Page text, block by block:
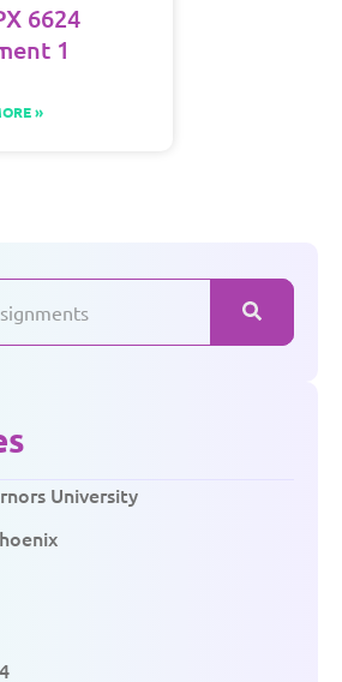
6624
1
»
University